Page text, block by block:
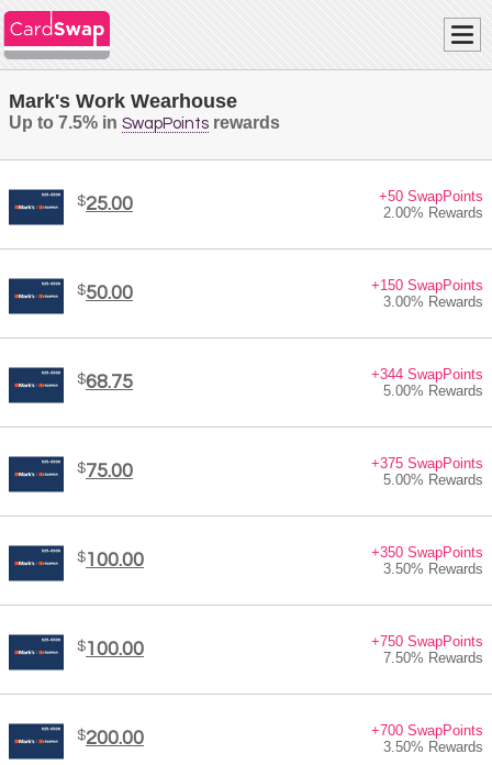
Mark's Work Wearhouse
Up to 7.5% in SwapPoints rewards
$25.00
+50 SwapPoints
2.00% Rewards
$50.00
+150 SwapPoints
3.00% Rewards
$68.75
+344 SwapPoints
5.00% Rewards
$75.00
+375 SwapPoints
5.00% Rewards
$100.00
+350 SwapPoints
3.50% Rewards
$100.00
+750 SwapPoints
7.50% Rewards
$200.00
+700 SwapPoints
3.50% Rewards